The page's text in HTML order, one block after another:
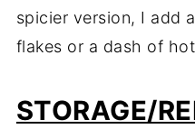
spicier version, I add
flakes or a dash of
STORAGE/